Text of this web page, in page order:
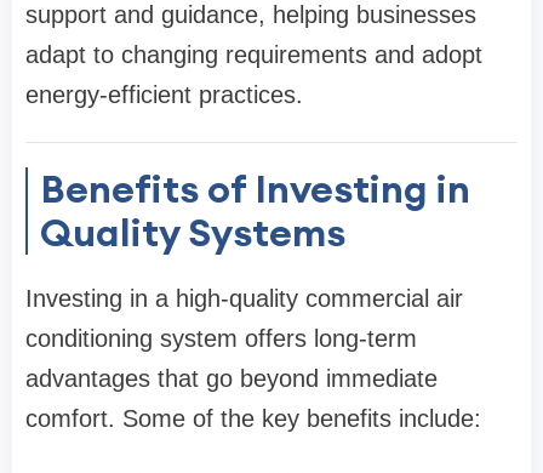
support and guidance, helping businesses
adapt to changing requirements and adopt
energy-efficient practices.
Benefits of Investing in
Quality Systems
Investing in a high-quality commercial air
conditioning system offers long-term
advantages that go beyond immediate
comfort. Some of the key benefits include: